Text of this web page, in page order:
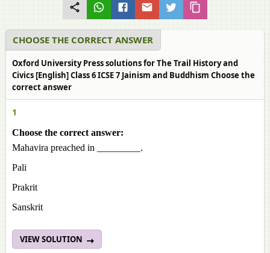
CHOOSE THE CORRECT ANSWER
Oxford University Press solutions for The Trail History and
Civics [English] Class 6 ICSE 7 Jainism and Buddhism Choose the
correct answer
1
Choose the correct answer:
Mahavira preached in _________.
Pali
Prakrit
Sanskrit
VIEW SOLUTION